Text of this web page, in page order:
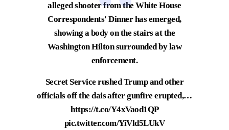
alleged shooter from the White House
Correspondents' Dinner has emerged,
showing a body on the stairs at the
Washington Hilton surrounded by law
enforcement.
Secret Service rushed Trump and other
officials off the dais after gunfire erupted,…
https://t.co/Y4xVaod1QP
pic.twitter.com/YiVld5LUkV